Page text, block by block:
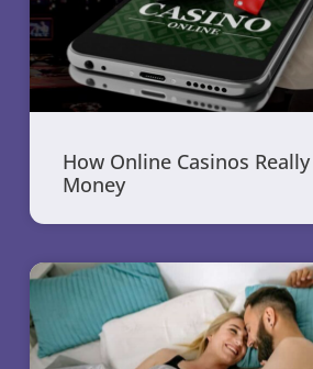
How Online Casinos
Money